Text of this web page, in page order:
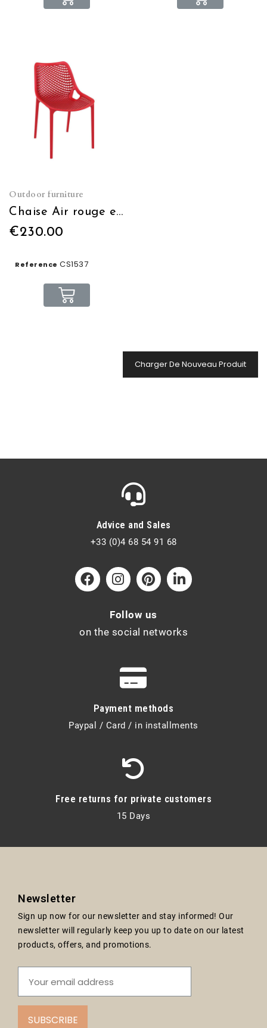
Outdoor furniture
Chaise Air rouge empilable
€230.00
Reference CS1537
Charger De Nouveau Produit
Advice and Sales
+33 (0)4 68 54 91 68
Follow us
on the social networks
Payment methods
Paypal / Card / in installments
Free returns for private customers
15 Days
Newsletter
Sign up now for our newsletter and stay informed! Our
newsletter will regularly keep you up to date on our latest
products, offers, and promotions.
SUBSCRIBE